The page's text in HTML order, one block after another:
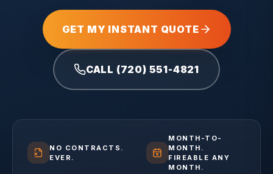
GET MY INSTANT QUOTE
CALL (720) 551-4821
NO CONTRACTS.
EVER.
MONTH-TO-
MONTH.
FIREABLE ANY
MONTH.